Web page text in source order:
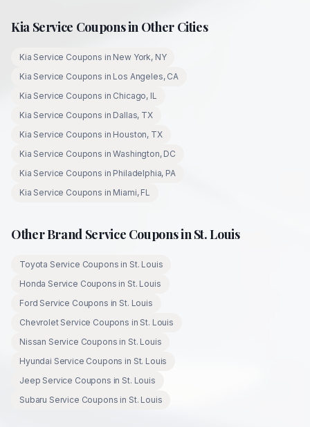
KiaService Coupons in Other Cities
Kia Service Coupons in New York, NY
Kia Service Coupons in Los Angeles, CA
Kia Service Coupons in Chicago, IL
Kia Service Coupons in Dallas, TX
Kia Service Coupons in Houston, TX
Kia Service Coupons inWashington, DC
Kia Service Coupons in Philadelphia, PA
Kia Service Coupons in Miami, FL
Other Brand Service Coupons inSt. Louis
Toyota Service Coupons in St. Louis
Honda Service Coupons in St. Louis
Ford Service Coupons in St. Louis
ChevroletService Coupons in St. Louis
Nissan Service Coupons in St. Louis
Hyundai Service Coupons in St. Louis
Jeep Service Coupons in St. Louis
Subaru Service Coupons in St. Louis